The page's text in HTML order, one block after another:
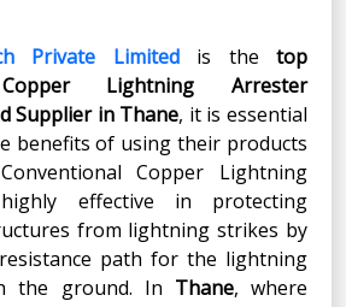
Private Limitedis thetop
Lightning Arrester
Supplier in Thane, it is essential
benefits of using their products
Copper Lightning
effective in protecting
from lightning strikes by
path for the lightning
the ground. In Thane, where